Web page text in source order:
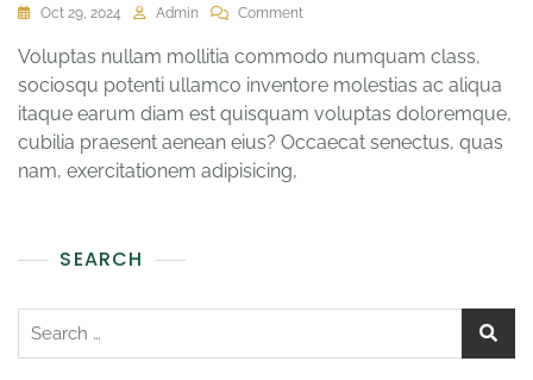
Oct 29, 2024 Admin Comment
Voluptas nullam mollitia commodo numquam class,
sociosqu potenti ullamco inventore molestias ac aliqua
itaque earum diam est quisquam voluptas doloremque,
cubilia praesent aenean eius? Occaecat senectus, quas
nam, exercitationem adipisicing,
SEARCH